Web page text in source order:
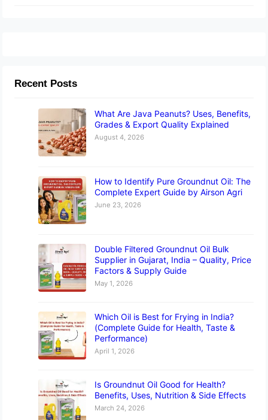
Recent Posts
What Are Java Peanuts? Uses, Benefits,
Grades & Export Quality Explained
August 4, 2026
How to Identify Pure Groundnut Oil: The
Complete Expert Guide by Airson Agri
June 23, 2026
Double Filtered Groundnut Oil Bulk
Supplier in Gujarat, India – Quality, Price
Factors & Supply Guide
May 1, 2026
Which Oil is Best for Frying in India?
(Complete Guide for Health, Taste &
Performance)
April 1, 2026
Is Groundnut Oil Good for Health?
Benefits, Uses, Nutrition & Side Effects
March 24, 2026